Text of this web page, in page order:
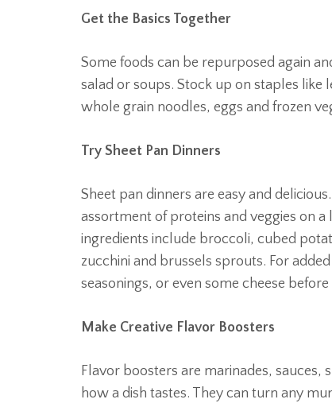
Get the Basics Together
Some foods can be repurposed again
salad or soups. Stock up on staples like
whole grain noodles, eggs and frozen
Try Sheet Pan Dinners
Sheet pan dinners are easy and
assortment of proteins and veggies on a
ingredients include broccoli, cubed
zucchini and brussels sprouts. For
seasonings, or even some cheese
Make Creative Flavor Boosters
Flavor boosters are marinades, sauces,
how a dish tastes. They can turn any